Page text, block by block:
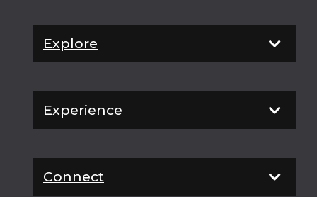
Explore
Experience
Connect